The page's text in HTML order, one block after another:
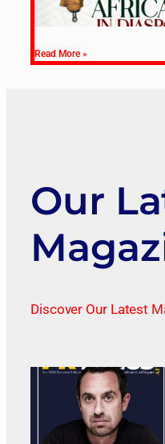
Read More »
Our
Discover Our Latest